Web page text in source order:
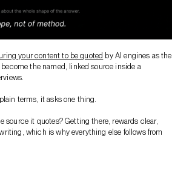
your content to be quoted by AI engines as the
the named, linked source inside a
terms, it asks one thing.
source it quotes? Getting there, rewards clear,
which is why everything else follows from